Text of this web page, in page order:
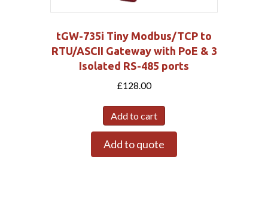
tGW-735i Tiny Modbus/TCP to
RTU/ASCII Gateway with PoE & 3
Isolated RS-485 ports
£128.00
Add to cart
Add to quote